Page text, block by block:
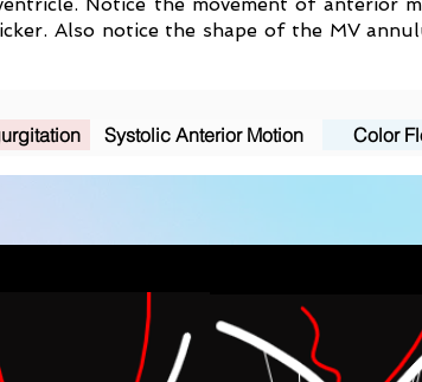
Also notice the shape of the MV
Systolic Anterior Motion Color